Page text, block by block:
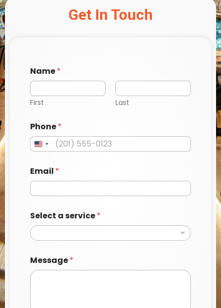
Get In Touch
Name*
First Last
Phone*
Email *
Select a service*
*
N
Message*